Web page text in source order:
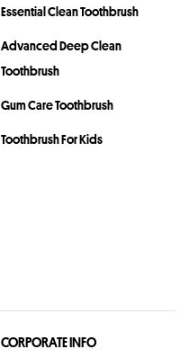
Essential Clean Toothbrush
Advanced Deep Clean
Toothbrush
Gum Care Toothbrush
Toothbrush For Kids
CORPORATE INFO